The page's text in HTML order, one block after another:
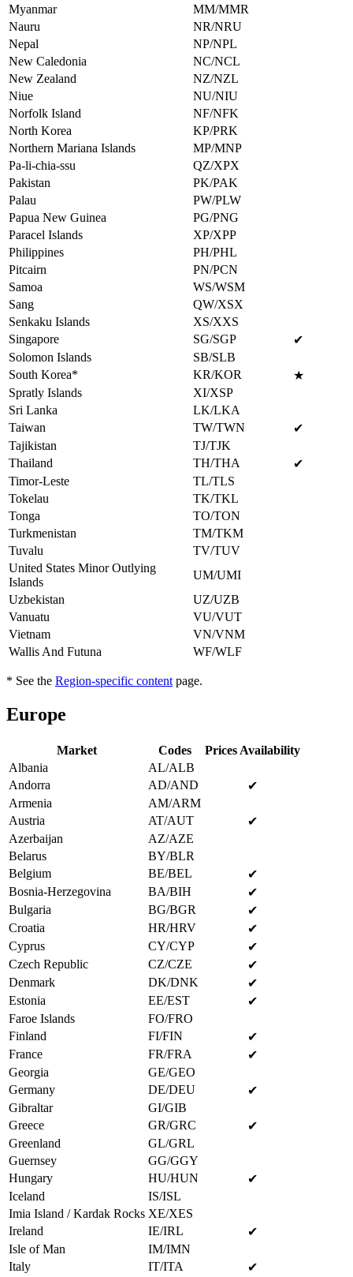
Myanmar
MM/MMR
Nauru
NR/NRU
Nepal
NP/NPL
New Caledonia
NC/NCL
New Zealand
NZ/NZL
Niue
NU/NIU
Norfolk Island
NF/NFK
North Korea
KP/PRK
Northern Mariana Islands
MP/MNP
Pa-li-chia-ssu
QZ/XPX
Pakistan
PK/PAK
Palau
PW/PLW
Papua New Guinea
PG/PNG
Paracel Islands
XP/XPP
Philippines
PH/PHL
Pitcairn
PN/PCN
Samoa
WS/WSM
Sang
QW/XSX
Senkaku Islands
XS/XXS
Singapore
SG/SGP
✔
Solomon Islands
SB/SLB
South Korea*
KR/KOR
★
Spratly Islands
XI/XSP
Sri Lanka
LK/LKA
Taiwan
TW/TWN
✔
Tajikistan
TJ/TJK
Thailand
TH/THA
✔
Timor-Leste
TL/TLS
Tokelau
TK/TKL
Tonga
TO/TON
Turkmenistan
TM/TKM
Tuvalu
TV/TUV
United States Minor Outlying
Islands
UM/UMI
Uzbekistan
UZ/UZB
Vanuatu
VU/VUT
Vietnam
VN/VNM
Wallis And Futuna
WF/WLF
* See the Region-specific contentpage.
Europe
Market Codes
Prices Availability
Albania
AL/ALB
Andorra
AD/AND
✔
Armenia
AM/ARM
Austria
AT/AUT
✔
Azerbaijan
AZ/AZE
Belarus
BY/BLR
Belgium
BE/BEL
✔
Bosnia-Herzegovina
BA/BIH
✔
Bulgaria
BG/BGR
✔
Croatia
HR/HRV
✔
Cyprus
CY/CYP
✔
Czech Republic
CZ/CZE
✔
Denmark
DK/DNK
✔
Estonia
EE/EST
✔
Faroe Islands
FO/FRO
Finland
FI/FIN
✔
France
FR/FRA
✔
Georgia
GE/GEO
Germany
DE/DEU
✔
Gibraltar
GI/GIB
Greece
GR/GRC
✔
Greenland
GL/GRL
Guernsey
GG/GGY
Hungary
HU/HUN
✔
Iceland
IS/ISL
Imia Island / Kardak Rocks XE/XES
Ireland
IE/IRL
✔
Isle of Man
IM/IMN
Italy
IT/ITA ✔